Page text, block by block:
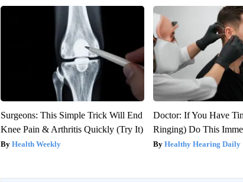
Surgeons: This Simple Trick Will End
Knee Pain & Arthritis Quickly (Try It)
Health Weekly
Doctor: If You Have
Ringing) Do This
Healthy Hearing Daily